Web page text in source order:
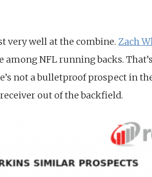
very well at the combine.Zach
NFL running backs.
not a bulletproof prospect in
out of the backfield.